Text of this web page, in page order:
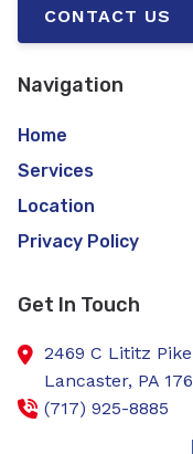
CONTACT US
Navigation
Home
Services
Location
Privacy Policy
Get In Touch
2469 C Lititz Pike
Lancaster, PA
(717) 925-8885